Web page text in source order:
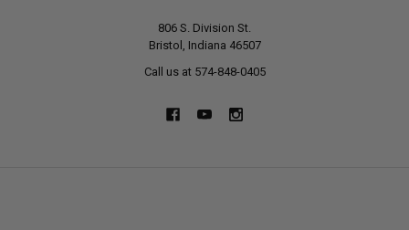
806 S. Division St.
Bristol, Indiana 46507
Call us at 574-848-0405